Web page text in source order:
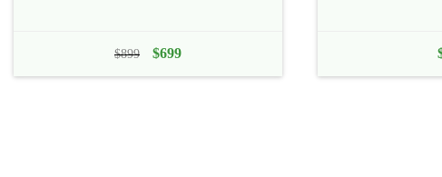
$899
Original
price
$699Current
price